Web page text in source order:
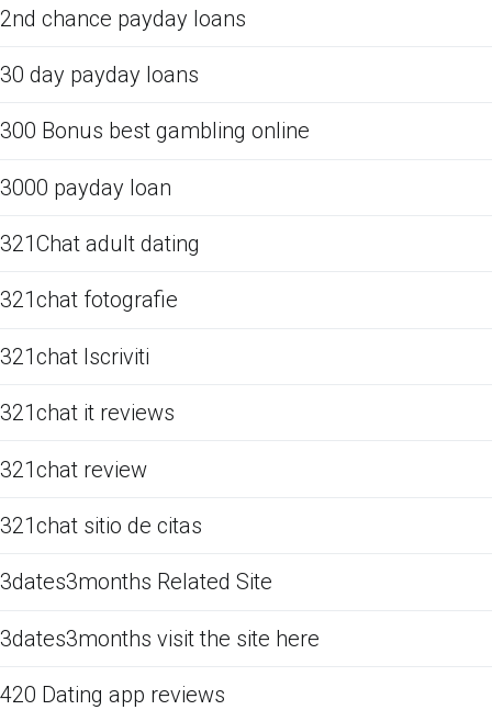
2nd chance payday loans
30 day payday loans
300 Bonus best gambling online
3000 payday loan
321Chat adult dating
321chat fotografie
321chat Iscriviti
321chat it reviews
321chat review
321chat sitio de citas
3dates3months Related Site
3dates3months visit the site here
420 Dating app reviews